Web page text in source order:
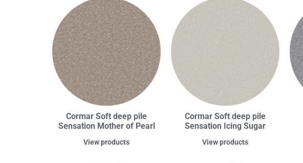
Cormar Soft deep pile
Sensation Mother of Pearl
View products
Cormar Soft deep pile
Sensation Icing Sugar
View products